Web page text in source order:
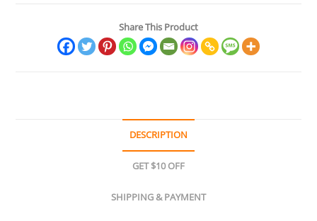
Share This Product
DESCRIPTION
GET $10 OFF
SHIPPING & PAYMENT